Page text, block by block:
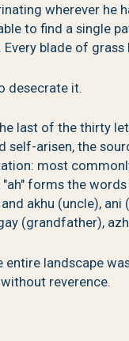
wherever he
to find a single
blade of
desecrate it.
last of the thirty
self-arisen, the
most
forms the
akhu (uncle),
(grandfather),
entire landscape
reverence.